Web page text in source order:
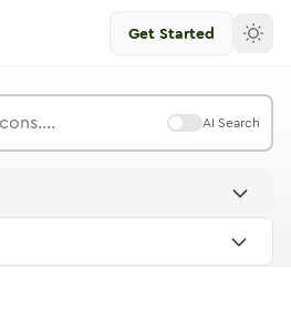
Get Started
AI Search